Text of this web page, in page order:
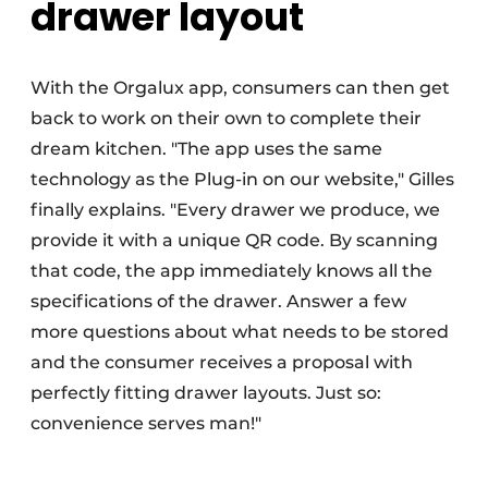
drawer layout
With the Orgalux app, consumers can then get
back to work on their own to complete their
dream kitchen. "The app uses the same
technology as the Plug-in on our website," Gilles
finally explains. "Every drawer we produce, we
provide it with a unique QR code. By scanning
that code, the app immediately knows all the
specifications of the drawer. Answer a few
more questions about what needs to be stored
and the consumer receives a proposal with
perfectly fitting drawer layouts. Just so:
convenience serves man!"